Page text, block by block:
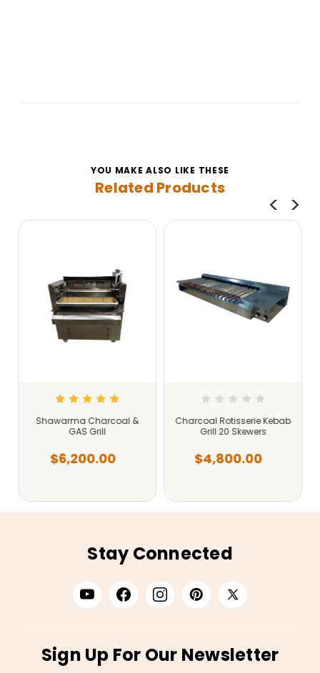
YOU MAKE ALSO LIKE THESE
Related Products
Shawarma Charcoal &
GAS Grill
$6,200.00
Charcoal Rotisserie Kebab
Grill 20 Skewers
$4,800.00
Stay Connected
Sign Up For Our Newsletter